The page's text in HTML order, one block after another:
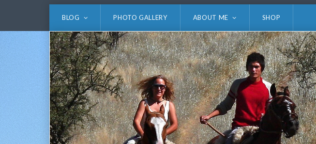
BLOG PHOTO GALLERY ABOUT ME SHOP